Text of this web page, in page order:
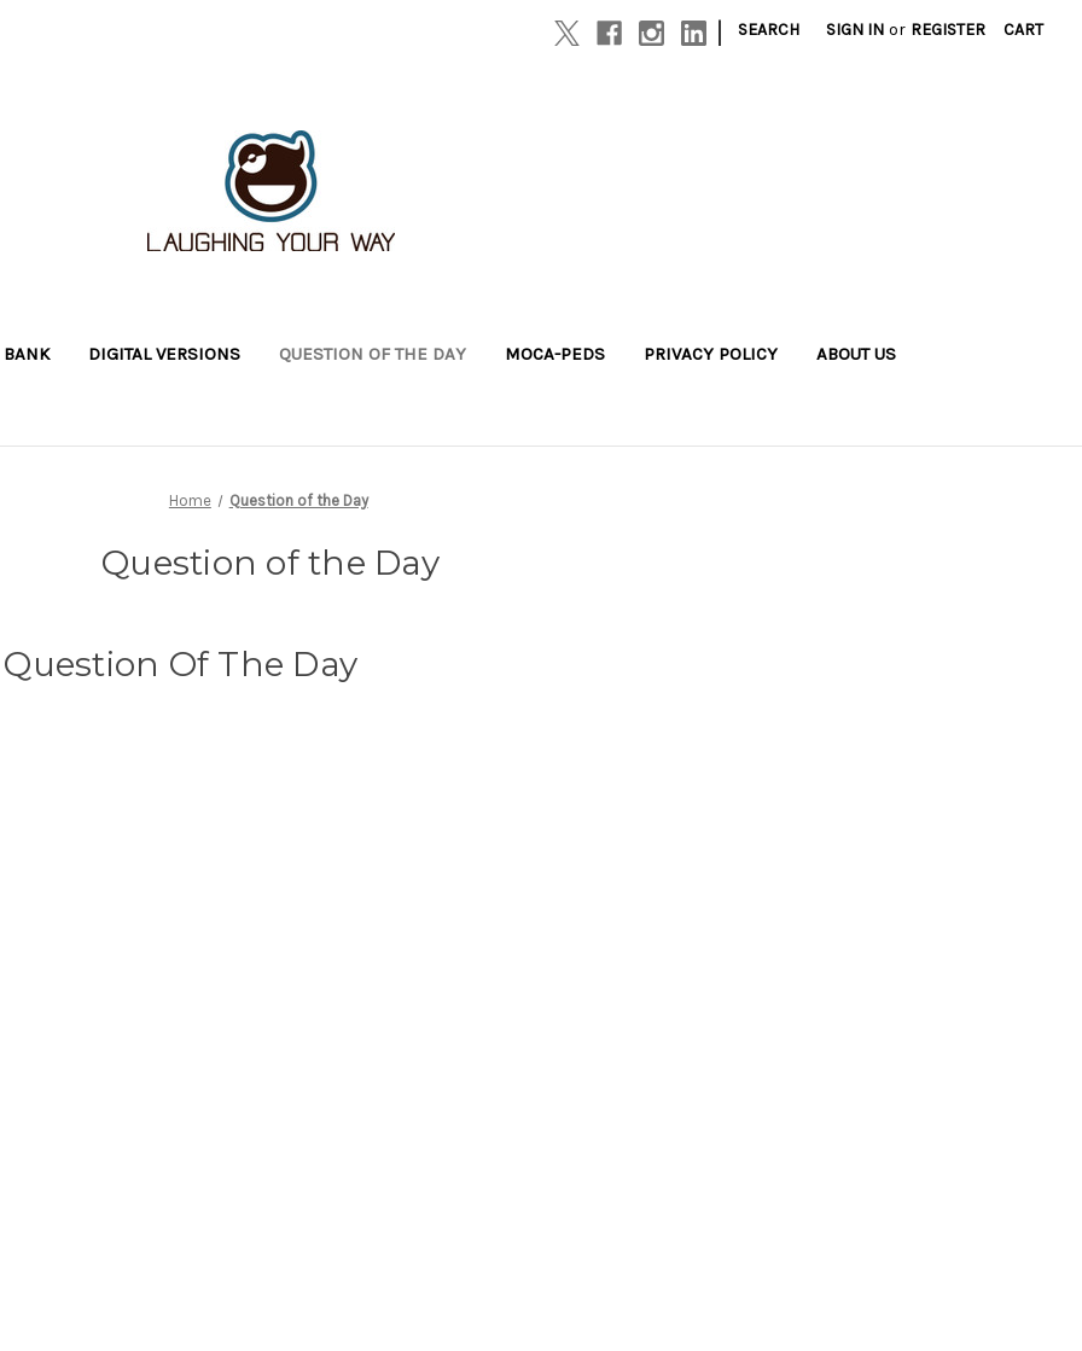
| SEARCH SIGN IN or REGISTER CART
BANK DIGITAL VERSIONS QUESTION OF THE DAY MOCA-PEDS PRIVACY POLICY ABOUT US
Home Question of the Day
Question of the Day
Of The Day